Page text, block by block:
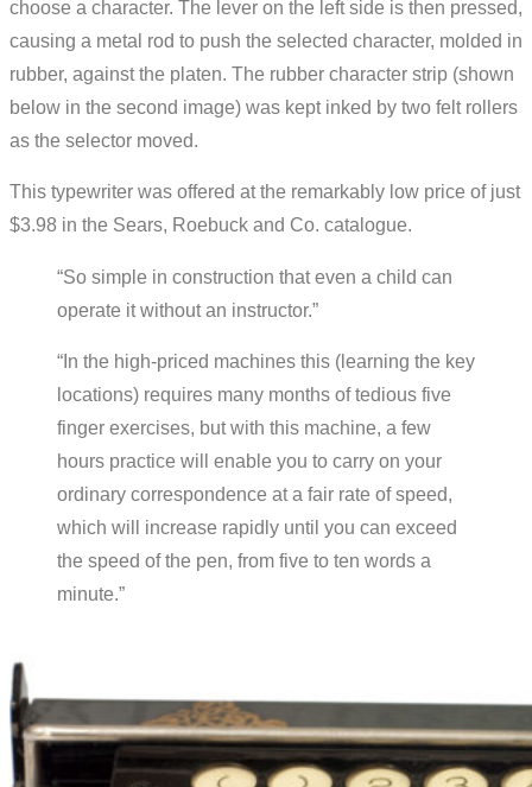
choose a character. The lever on the left side is then pressed,
causing a metal rod to push the selected character, molded in
rubber, against the platen. The rubber character strip (shown
below in the second image) was kept inked by two felt rollers
as the selector moved.
This typewriter was offered at the remarkably low price of just
$3.98 in the Sears, Roebuck and Co. catalogue.
“So simple in construction that even a child can
operate it without an instructor.”
“In the high-priced machines this (learning the key
locations) requires many months of tedious five
finger exercises, but with this machine, a few
hours practice will enable you to carry on your
ordinary correspondence at a fair rate of speed,
which will increase rapidly until you can exceed
the speed of the pen, from five to ten words a
minute.”